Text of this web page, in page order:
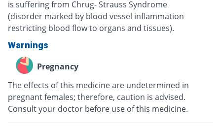
is suffering from Chrug- Strauss Syndrome
(disorder marked by blood vessel inflammation
restricting blood flow to organs and tissues).
Warnings
Pregnancy
The effects of this medicine are undetermined in
pregnant females; therefore, caution is advised.
Consult your doctor before use of this medicine.